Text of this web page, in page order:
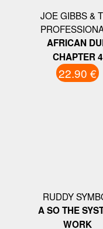
JOE GIBBS &
AFRICAN
CHAPTER 4
22.90 €
RUDDY
A SO THE
WORK